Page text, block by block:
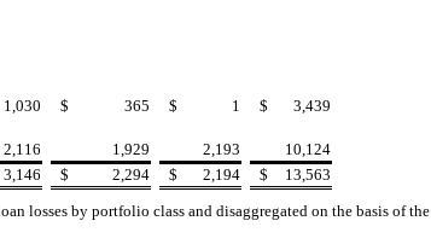
1,030 $ 365 $ 1 $
3,439
2,116 1,929 2,193
10,124
3,146 $ 2,294 $ 2,194 $ 13,563
losses by portfolio class and disaggregated on the basis of the